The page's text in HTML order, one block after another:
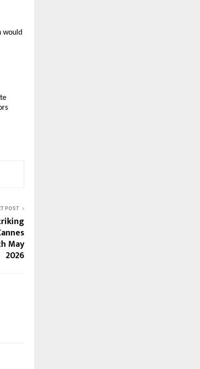
would
POST
May
2026